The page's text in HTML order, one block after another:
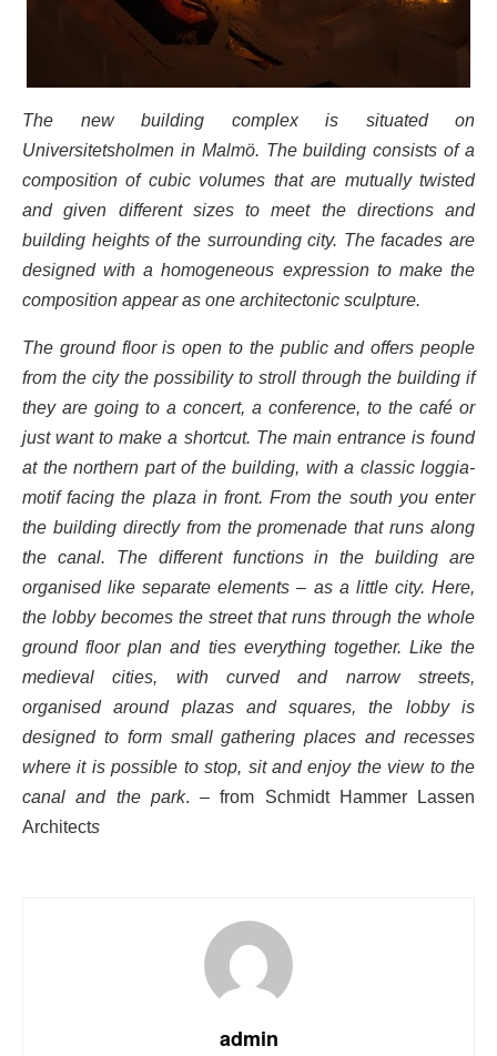
The new building complex is situated on
Universitetsholmen in Malmö. The building consists of a
composition of cubic volumes that are mutually twisted
and given different sizes to meet the directions and
building heights of the surrounding city. The facades are
designed with a homogeneous expression to make the
composition appear as one architectonic sculpture.
The ground floor is open to the public and offers people
from the city the possibility to stroll through the building if
they are going to a concert, a conference, to the café or
just want to make a shortcut. The main entrance is found
at the northern part of the building, with a classic loggia-
motif facing the plaza in front. From the south you enter
the building directly from the promenade that runs along
the canal. The different functions in the building are
organised like separate elements – as a little city. Here,
the lobby becomes the street that runs through the whole
ground floor plan and ties everything together. Like the
medieval cities, with curved and narrow streets,
organised around plazas and squares, the lobby is
designed to form small gathering places and recesses
where it is possible to stop, sit and enjoy the view to the
canal and the park. –from Schmidt Hammer Lassen
Architects
admin